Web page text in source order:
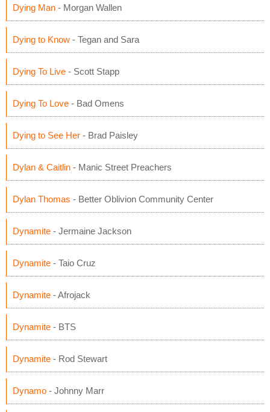
Dying Man - Morgan Wallen
Dying to Know - Tegan and Sara
Dying To Live - Scott Stapp
Dying To Love - Bad Omens
Dying to See Her - Brad Paisley
Dylan & Caitlin - Manic Street Preachers
Dylan Thomas - Better Oblivion Community Center
Dynamite - Jermaine Jackson
Dynamite - Taio Cruz
Dynamite - Afrojack
Dynamite - BTS
Dynamite - Rod Stewart
Dynamo - Johnny Marr